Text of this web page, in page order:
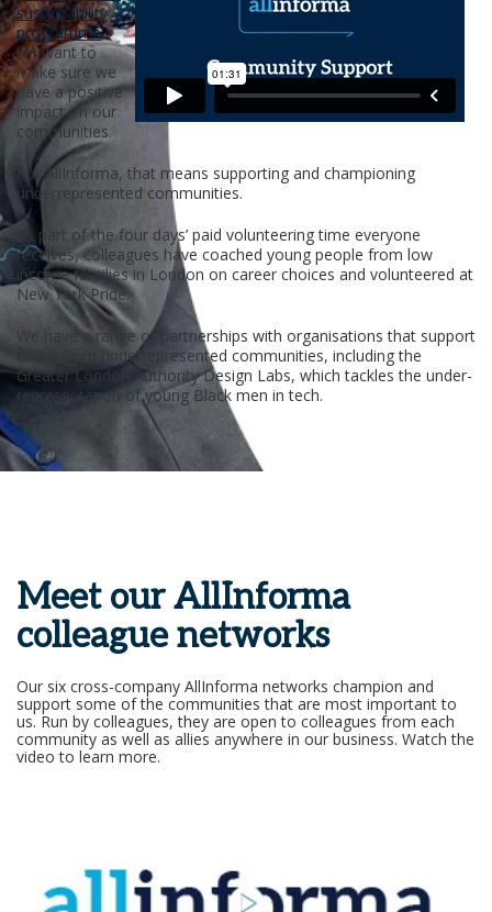
sustainability
programme,
we want to
make sure we
have a positive
impact on our
communities.
For AllInforma, that means supporting and championing
underrepresented communities.
As part of the four days’ paid volunteering time everyone
receives, colleagues have coached young people from low
income families in London on career choices and volunteered at
New York Pride.
We have a range of partnerships with organisations that support
talent from underrepresented communities, including the
Greater London Authority Design Labs, which tackles the under-
representation of young Black men in tech.
Meet our AllInforma
colleague networks
Our six cross-company AllInforma networks champion and
support some of the communities that are most important to
us. Run by colleagues, they are open to colleagues from each
community as well as allies anywhere in our business. Watch the
video to learn more.